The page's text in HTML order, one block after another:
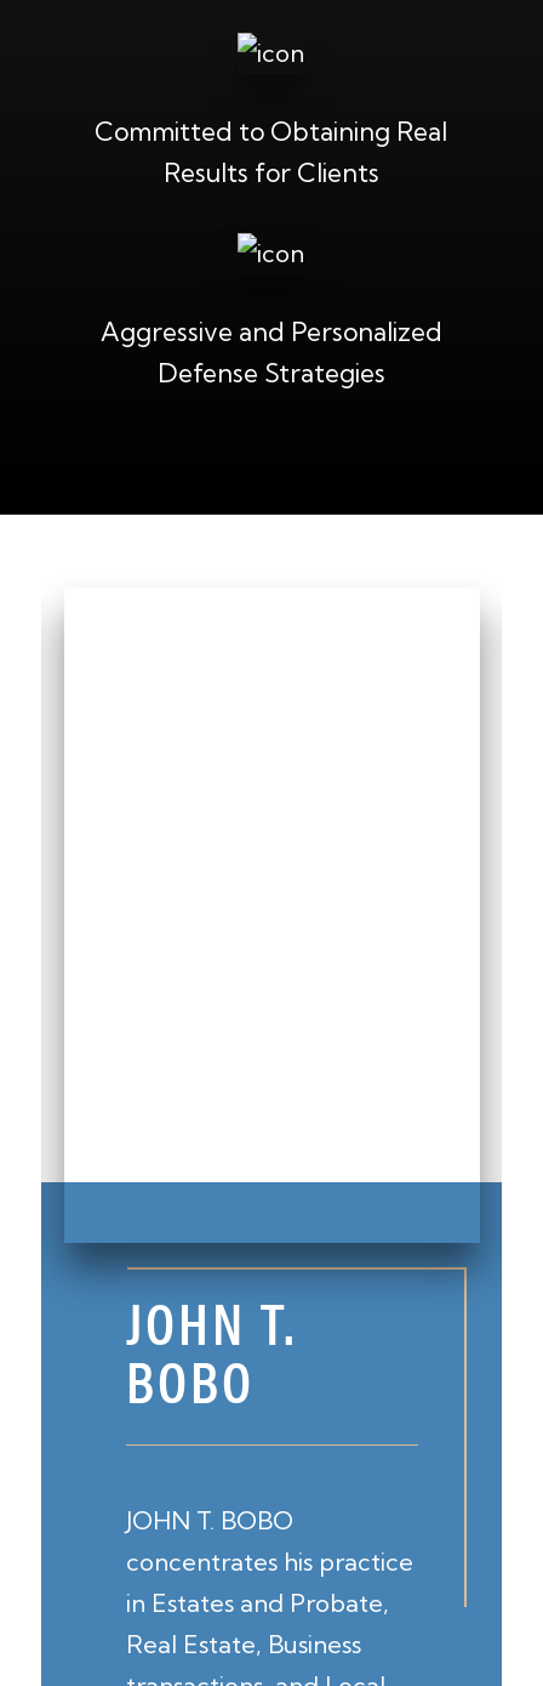
Committed to Obtaining Real
Results for Clients
Aggressive and Personalized
Defense Strategies
JOHN T.
BOBO
JOHN T. BOBO
concentrates his practice
in Estates and Probate,
Real Estate, Business